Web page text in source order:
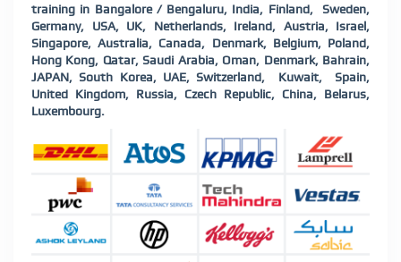
training in Bangalore / Bengaluru, India, Finland, Sweden,
Germany, USA, UK, Netherlands, Ireland, Austria, Israel,
Singapore, Australia, Canada, Denmark, Belgium, Poland,
Hong Kong, Qatar, Saudi Arabia, Oman, Denmark, Bahrain,
JAPAN, South Korea, UAE, Switzerland, Kuwait, Spain,
United Kingdom, Russia, Czech Republic, China, Belarus,
Luxembourg.